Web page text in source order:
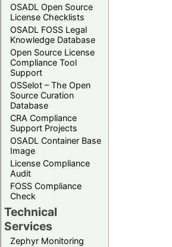
OSADL Open Source
License Checklists
OSADL FOSS Legal
Knowledge Database
Open Source License
Compliance Tool
Support
OSSelot – The Open
Source Curation
Database
CRA Compliance
Support Projects
OSADL Container Base
Image
License Compliance
Audit
FOSS Compliance
Check
Technical
Services
Zephyr Monitoring